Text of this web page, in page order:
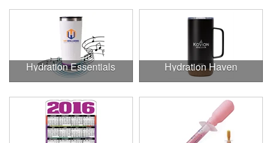
Hydration Essentials Hydration Haven